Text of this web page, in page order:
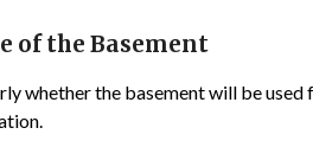
of the Basement
whether the basement will be